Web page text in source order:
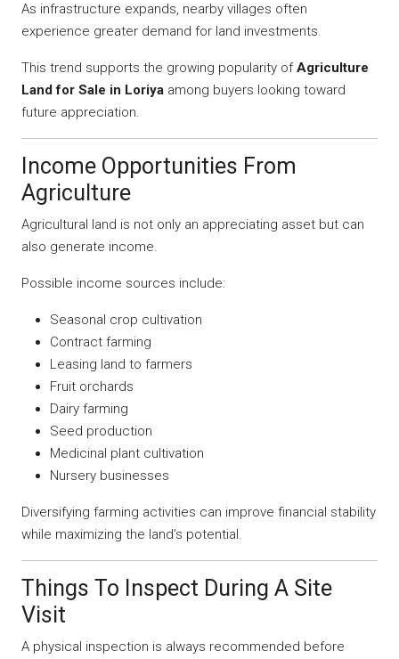
As infrastructure expands, nearby villages often
experience greater demand for land investments.
This trend supports the growing popularity ofAgriculture
Land for Sale in Loriya among buyers looking toward
future appreciation.
Income Opportunities From
Agriculture
Agricultural land is not only an appreciating asset but can
also generate income.
Possible income sources include:
Seasonal crop cultivation
Contract farming
Leasing land to farmers
Fruit orchards
Dairy farming
Seed production
Medicinal plant cultivation
Nursery businesses
Diversifying farming activities can improve financial stability
while maximizing the land’s potential.
Things To Inspect During A Site
Visit
A physical inspection is always recommended before